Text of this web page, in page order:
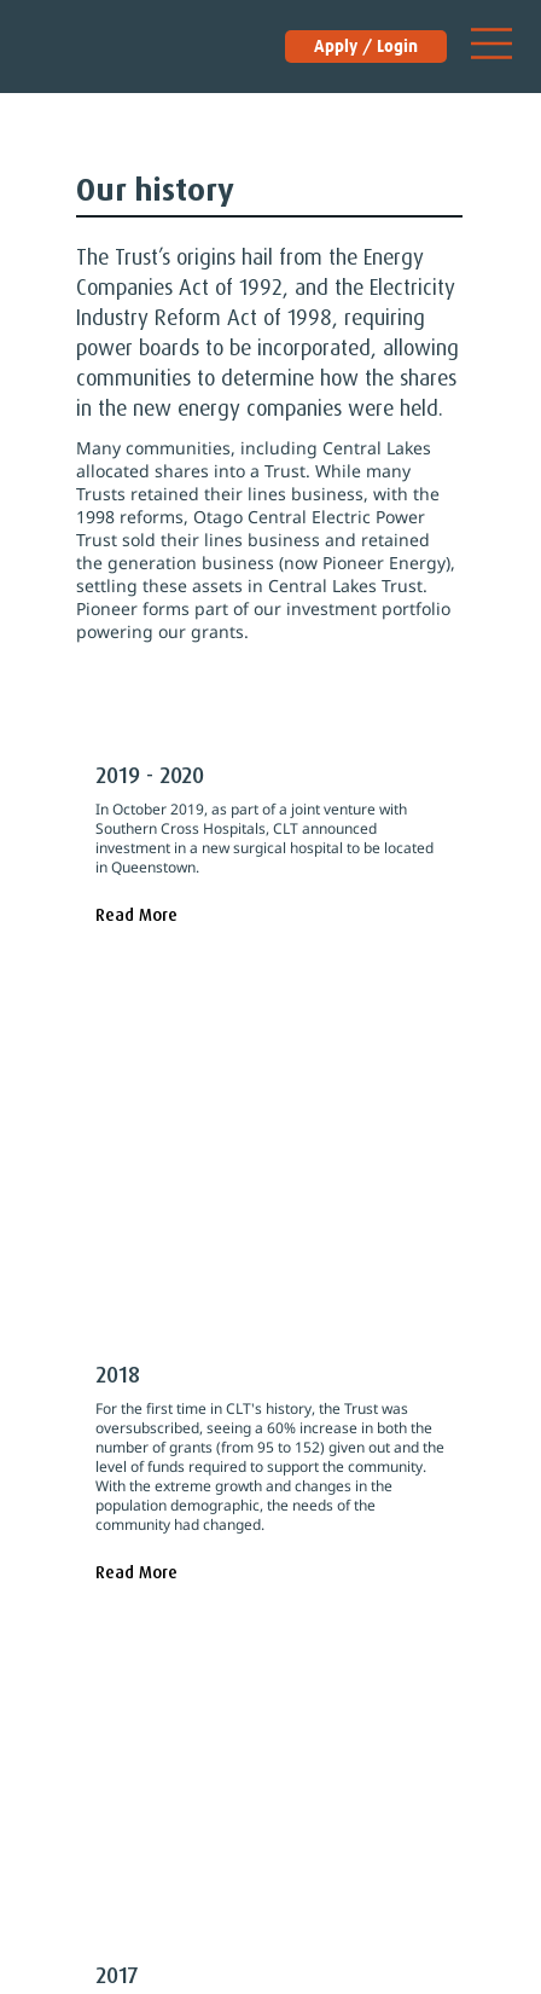
Apply / Login
Our history
The Trust’s origins hail from the Energy
Companies Act of 1992, and the Electricity
Industry Reform Act of 1998, requiring
power boards to be incorporated, allowing
communities to determine how the shares
in the new energy companies were held.
Many communities, including Central Lakes
allocated shares into a Trust. While many
Trusts retained their lines business, with the
1998 reforms, Otago Central Electric Power
Trust sold their lines business and retained
the generation business (now Pioneer Energy),
settling these assets in Central Lakes Trust.
Pioneer forms part of our investment portfolio
powering our grants.
2019 - 2020
In October 2019, as part of a joint venture with
Southern Cross Hospitals, CLT announced
investment in a new surgical hospital to be located
in Queenstown.
Read More
2018
For the first time in CLT's history, the Trust was
oversubscribed, seeing a 60% increase in both the
number of grants (from 95 to 152) given out and the
level of funds required to support the community.
With the extreme growth and changes in the
population demographic, the needs of the
community had changed.
Read More
2017